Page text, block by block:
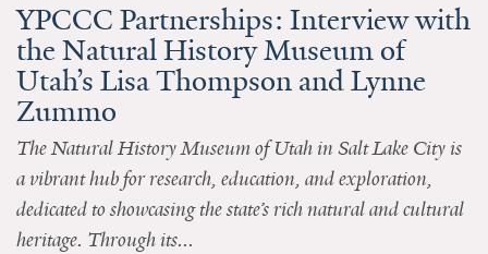
All Publications
Tools & Interactives
US Climate Opinion Maps
US Climate Opinion Factsheets
Six Americas Super Short Survey (SASSY)
YPCCC Partnerships: Interview with
the Natural History Museum of
Utah’s Lisa Thompson and Lynne
Zummo
The Natural History Museum of Utah in Salt Lake City is
a vibrant hub for research, education, and exploration,
dedicated to showcasing the state’s rich natural and cultural
heritage. Through its...